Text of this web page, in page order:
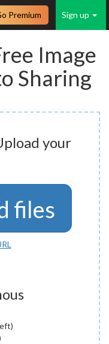
Sign up
Premium
Image
Sharing
your
files